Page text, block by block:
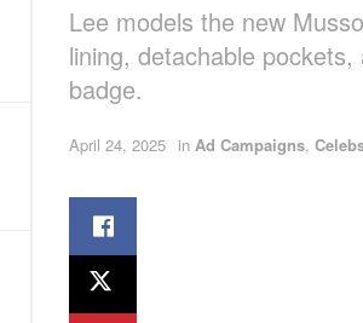
Lee models the new
lining, detachable
badge.
April 24, 2025 in Ad Campaigns,